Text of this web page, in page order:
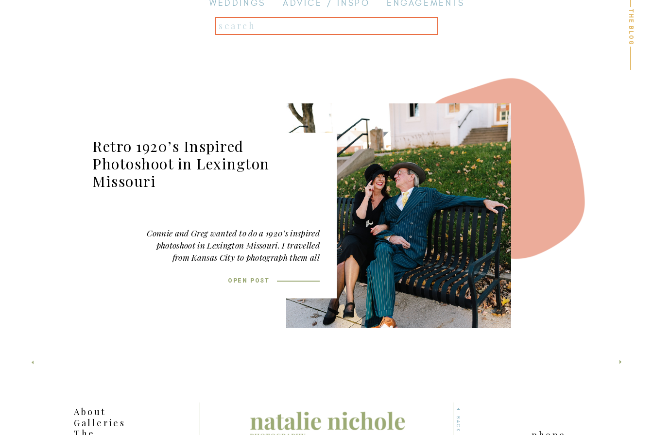
THE BLOG
WEDDINGS ENGAGEMENTS
ADVICE / INSPO
Search
for:
OPEN POST
Connie and Greg wanted to do a 1920’s inspired
photoshoot in Lexington Missouri. I travelled
from Kansas City to photograph them all
Linwood Lawn , a gorgeous venue a
Retro 1920’s Inspired
Photoshoot in Lexington
Missouri
Galleries
About